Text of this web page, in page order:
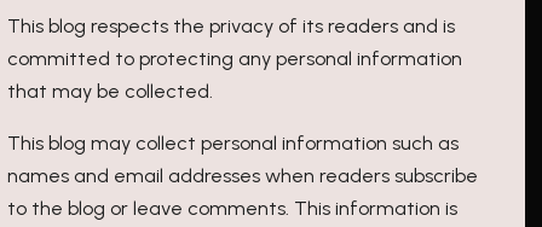
This blog respects the privacy of its readers and is
committed to protecting any personal information
that may be collected.
This blog may collect personal information such as
names and email addresses when readers subscribe
to the blog or leave comments. This information is